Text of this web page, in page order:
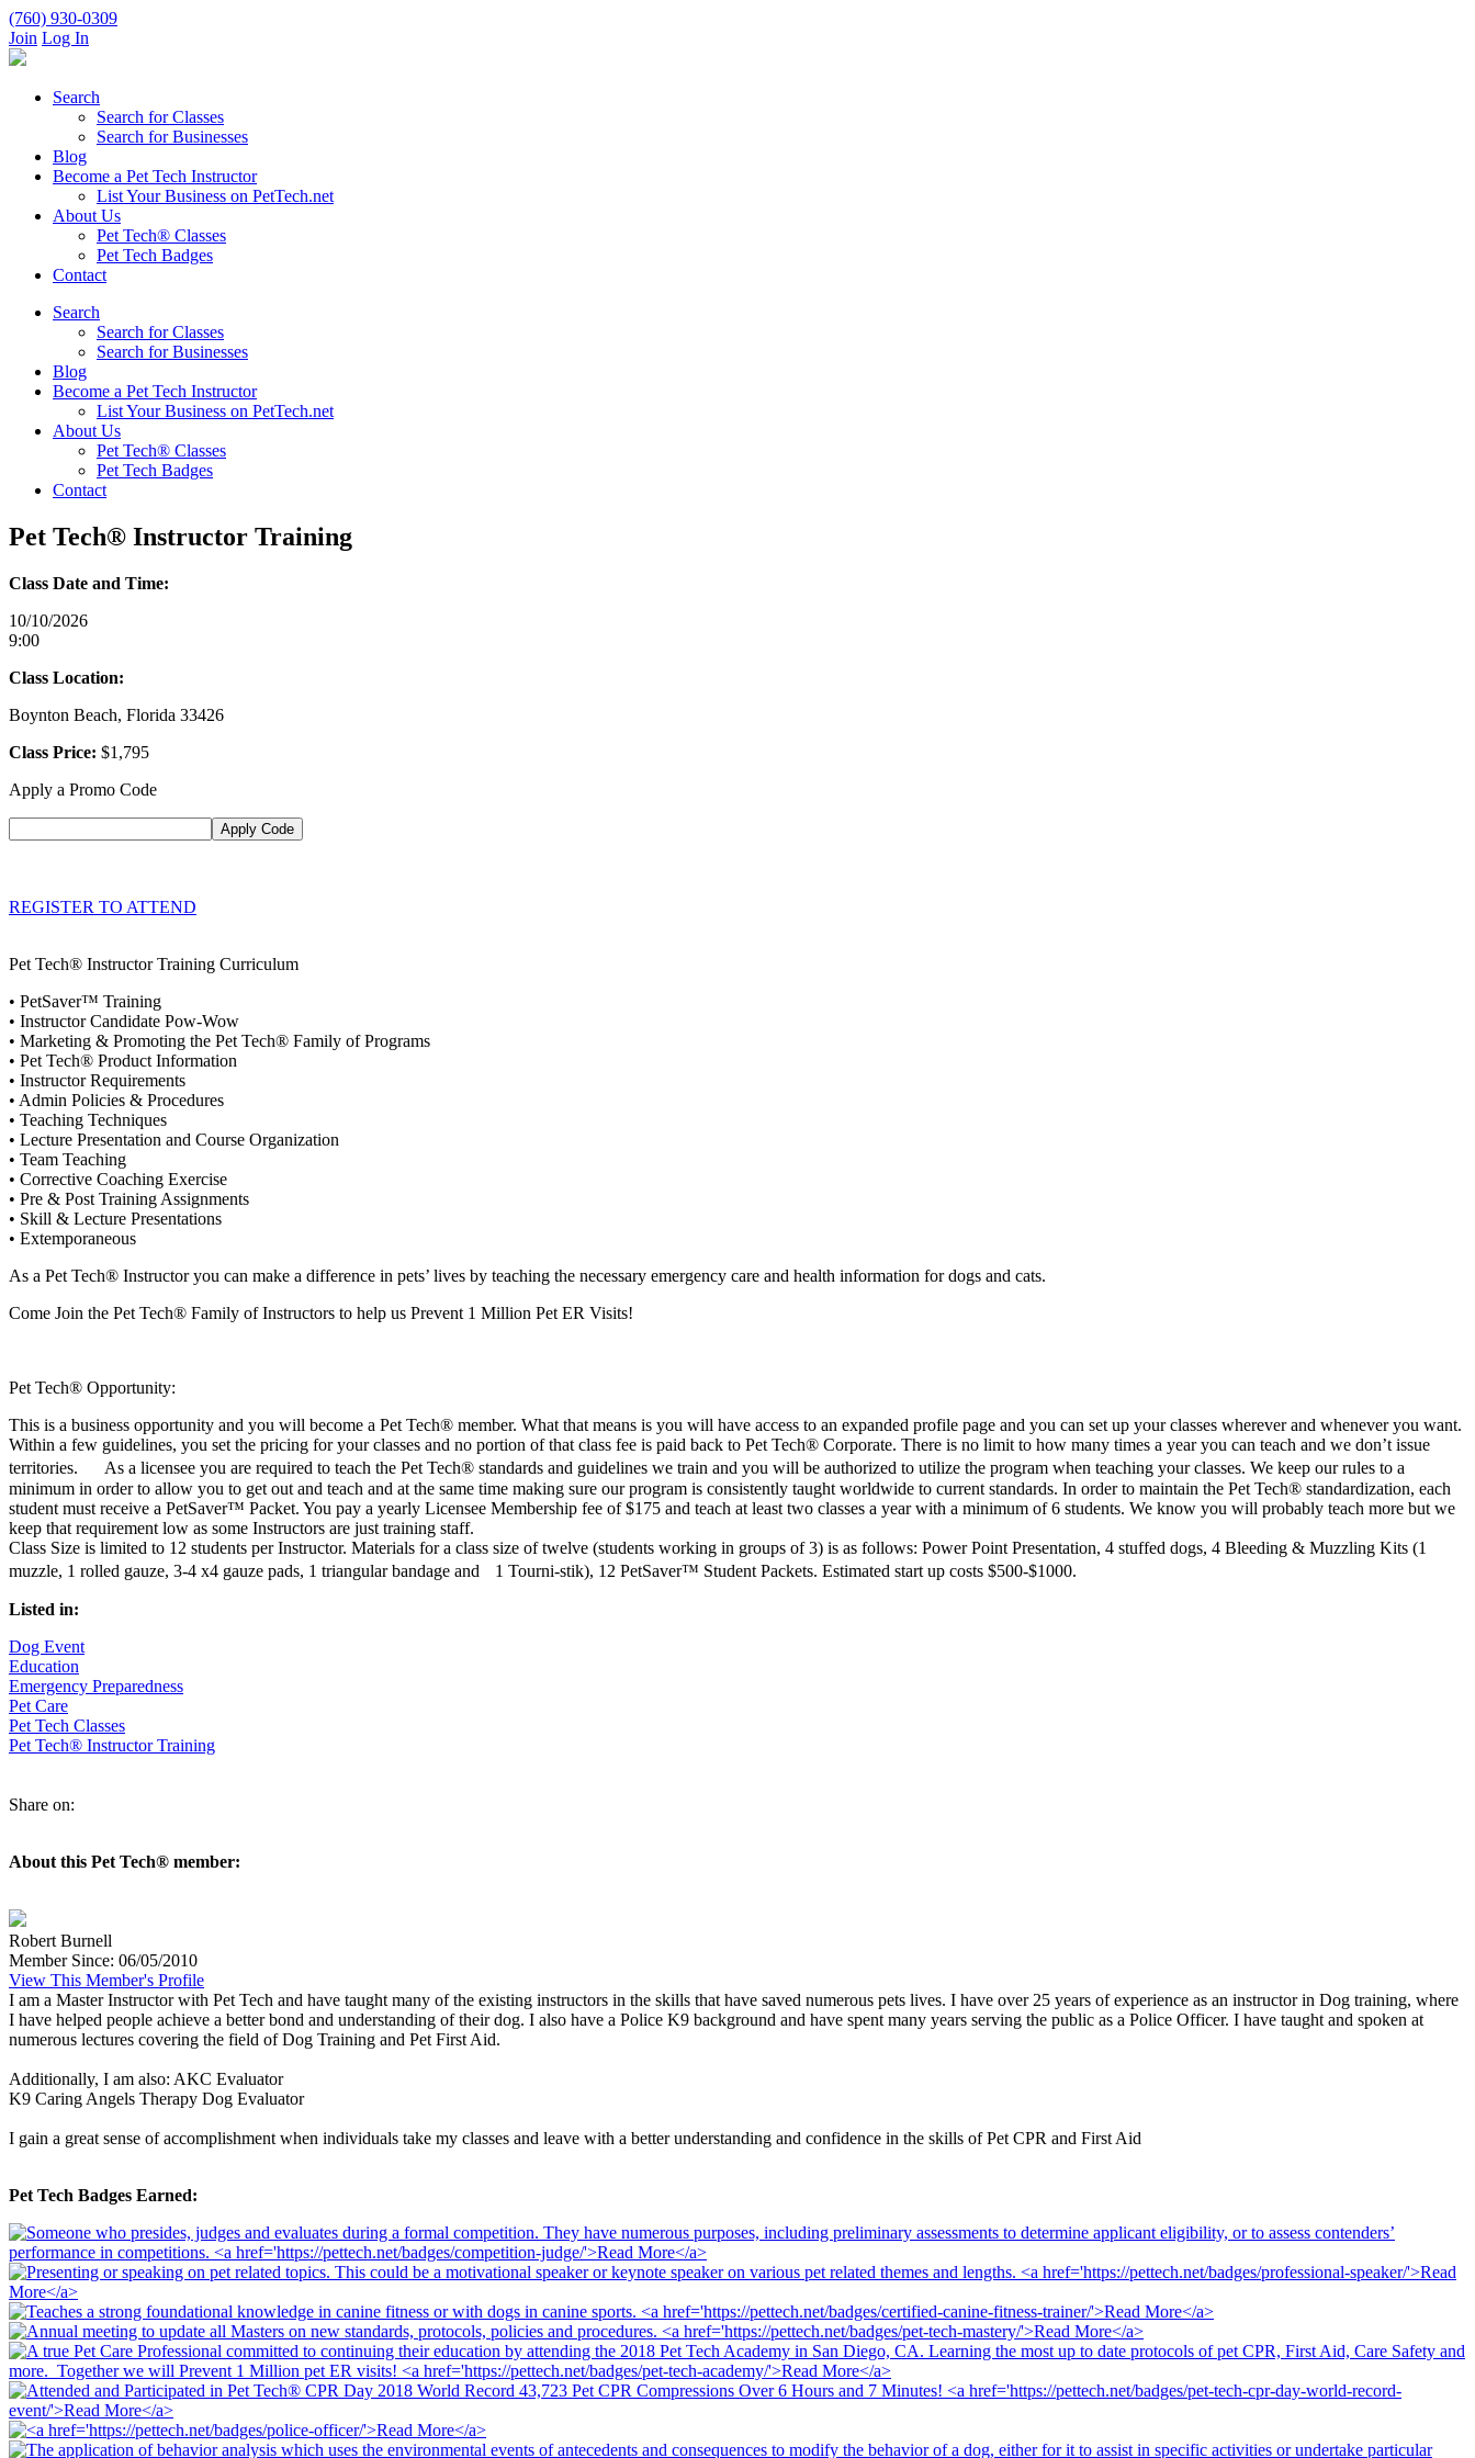
(760) 930-0309
Join Log In
Search
Search for Classes
Search for Businesses
Blog
Become a Pet Tech Instructor
List Your Business on PetTech.net
About Us
Pet Tech® Classes
Pet Tech Badges
Contact
Search
Search for Classes
Search for Businesses
Blog
Become a Pet Tech Instructor
List Your Business on PetTech.net
About Us
Pet Tech® Classes
Pet Tech Badges
Contact
Pet Tech® Instructor Training
Class Date and Time:
10/10/2026
9:00
Class Location:
Boynton Beach, Florida 33426
Class Price: $1,795
Apply a Promo Code
REGISTER TO ATTEND
Pet Tech® Instructor Training Curriculum
• PetSaver™ Training
• Instructor Candidate Pow-Wow
• Marketing & Promoting the Pet Tech® Family of Programs
• Pet Tech® Product Information
• Instructor Requirements
• Admin Policies & Procedures
• Teaching Techniques
• Lecture Presentation and Course Organization
• Team Teaching
• Corrective Coaching Exercise
• Pre & Post Training Assignments
• Skill & Lecture Presentations
• Extemporaneous
As a Pet Tech® Instructor you can make a difference in pets’ lives by teaching the necessary emergency care and health information for dogs and cats.
Come Join the Pet Tech® Family of Instructors to help us Prevent 1 Million Pet ER Visits!
Pet Tech® Opportunity:
This is a business opportunity and you will become a Pet Tech® member. What that means is you will have access to an expanded profile page and you can set up your classes wherever and whenever you want.
Within a few guidelines, you set the pricing for your classes and no portion of that class fee is paid back to Pet Tech® Corporate. There is no limit to how many times a year you can teach and we don’t issue
territories. As a licensee you are required to teach the Pet Tech® standards and guidelines we train and you will be authorized to utilize the program when teaching your classes. We keep our rules to a
minimum in order to allow you to get out and teach and at the same time making sure our program is consistently taught worldwide to current standards. In order to maintain the Pet Tech® standardization, each
student must receive a PetSaver™ Packet. You pay a yearly Licensee Membership fee of $175 and teach at least two classes a year with a minimum of 6 students. We know you will probably teach more but we
keep that requirement low as some Instructors are just training staff.
Class Size is limited to 12 students per Instructor. Materials for a class size of twelve (students working in groups of 3) is as follows: Power Point Presentation, 4 stuffed dogs, 4 Bleeding & Muzzling Kits (1
muzzle, 1 rolled gauze, 3-4 x4 gauze pads, 1 triangular bandage and 1 Tourni-stik), 12 PetSaver™ Student Packets. Estimated start up costs $500-$1000.
Listed in:
Dog Event
Education
Emergency Preparedness
Pet Care
Pet Tech Classes
Pet Tech® Instructor Training
Share on:
About this Pet Tech® member:
Robert Burnell
Member Since: 06/05/2010
View This Member's Profile
I am a Master Instructor with Pet Tech and have taught many of the existing instructors in the skills that have saved numerous pets lives. I have over 25 years of experience as an instructor in Dog training, where
I have helped people achieve a better bond and understanding of their dog. I also have a Police K9 background and have spent many years serving the public as a Police Officer. I have taught and spoken at
numerous lectures covering the field of Dog Training and Pet First Aid.
Additionally, I am also: AKC Evaluator
K9 Caring Angels Therapy Dog Evaluator
I gain a great sense of accomplishment when individuals take my classes and leave with a better understanding and confidence in the skills of Pet CPR and First Aid
Pet Tech Badges Earned: